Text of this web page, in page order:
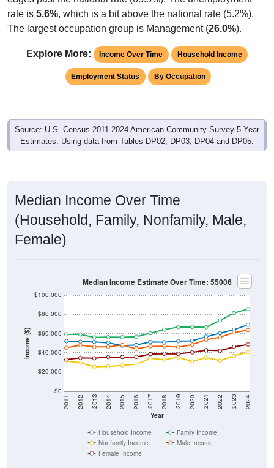
rate is 5.6%, which is a bit above the national rate (5.2%).
The largest occupation group is Management (26.0%).
Explore More: Income Over Time Household Income
Employment Status By Occupation
Source: U.S. Census 2011-2024 American Community Survey 5-Year
Estimates. Using data from Tables DP02, DP03, DP04 and DP05.
Median Income Over Time
(Household, Family, Nonfamily, Male,
Female)
Income ($)
$0
$20,000
$40,000
$60,000
$80,000
$100,000
Year
2011 2012 2013 2014 2015 2016 2017 2018 2019 2020 2021 2022 2023 2024
Median Income Estimate Over Time: 55006
Household Income
Family Income
Nonfamily Income
Male Income
Female Income